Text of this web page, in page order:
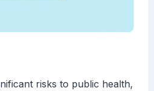
risks to public health,